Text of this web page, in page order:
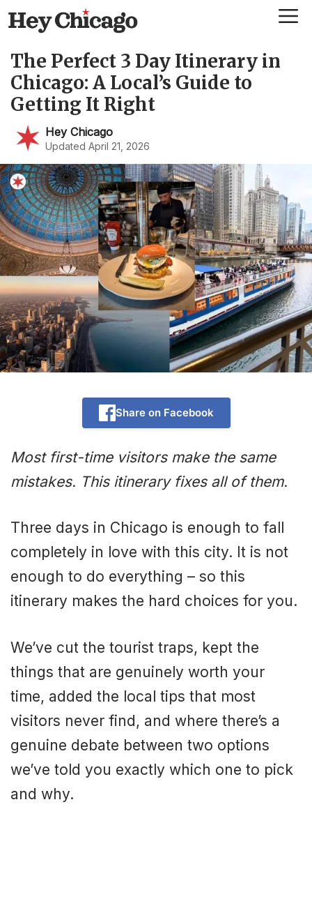
Skip
to
content
The Perfect 3 Day Itinerary in
Chicago: A Local’s Guide to
Getting It Right
Hey Chicago
Updated April 21, 2026
Share on Facebook
Most first-time visitors make the same
mistakes. This itinerary fixes all of them.
Three days in Chicago is enough to fall
completely in love with this city. It is not
enough to do everything – so this
itinerary makes the hard choices for you.
We’ve cut the tourist traps, kept the
things that are genuinely worth your
time, added the local tips that most
visitors never find, and where there’s a
genuine debate between two options
we’ve told you exactly which one to pick
and why.